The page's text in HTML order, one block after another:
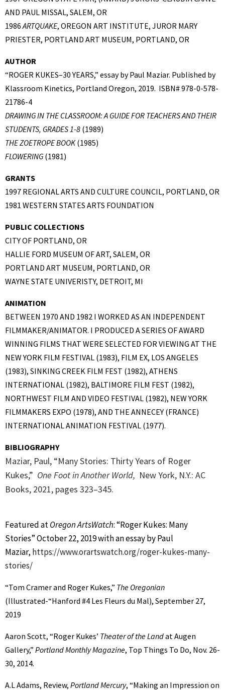
AND PAUL MISSAL, SALEM, OR
1986ARTQUAKE, OREGON ART INSTITUTE, JUROR MARY
PRIESTER, PORTLAND ART MUSEUM, PORTLAND, OR
AUTHOR
“ROGER KUKES–30 YEARS,” essay by Paul Maziar. Published by
Klassroom Kinetics, Portland Oregon, 2019. ISBN# 978-0-578-
21786-4
DRAWING IN THE CLASSROOM: A GUIDE FOR TEACHERS AND THEIR
STUDENTS, GRADES 1-8 (1989)
THE ZOETROPE BOOK(1985)
FLOWERING (1981)
GRANTS
1997 REGIONAL ARTS AND CULTURE COUNCIL, PORTLAND, OR
1981 WESTERN STATES ARTS FOUNDATION
PUBLIC COLLECTIONS
CITY OF PORTLAND, OR
HALLIE FORD MUSEUM OF ART, SALEM, OR
PORTLAND ART MUSEUM, PORTLAND, OR
WAYNE STATE UNIVERISTY, DETROIT, MI
ANIMATION
BETWEEN 1970 AND 1982 I WORKED AS AN INDEPENDENT
FILMMAKER/ANIMATOR. I PRODUCED A SERIES OF AWARD
WINNING FILMS THAT WERE SELECTED FOR VIEWING AT THE
NEW YORK FILM FESTIVAL (1983), FILM EX, LOS ANGELES
(1983), SINKING CREEK FILM FEST (1982), ATHENS
INTERNATIONAL (1982), BALTIMORE FILM FEST (1982),
NORTHWEST FILM AND VIDEO FESTIVAL (1982), NEW YORK
FILMMAKERS EXPO (1978), AND THE ANNECEY (FRANCE)
INTERNATIONAL ANIMATION FESTIVAL (1977).
BIBLIOGRAPHY
Maziar, Paul, “Many Stories: Thirty Years of Roger
Kukes,” One Foot in Another World, New York, N.Y.: AC
Books, 2021, pages 323–345.
Featured atOregon ArtsWatch: “Roger Kukes: Many
Stories” October 22, 2019 with an essay by Paul
Maziar, https://www.orartswatch.org/roger-kukes-many-
stories/
“Tom Cramer and Roger Kukes,” The Oregonian
(Illustrated-“Hanford #4 Les Fleurs du Mal), September 27,
2019
Aaron Scott, “Roger Kukes’ Theater of the Landat Augen
Gallery,” Portland Monthly Magazine, Top Things To Do, Nov. 26-
30, 2014.
A.L Adams, Review, Portland Mercury, “Making an Impression on